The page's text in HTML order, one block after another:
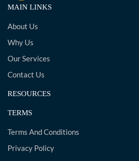
MAIN LINKS
About Us
Why Us
Our Services
Contact Us
RESOURCES
TERMS
Terms And Conditions
Privacy Policy